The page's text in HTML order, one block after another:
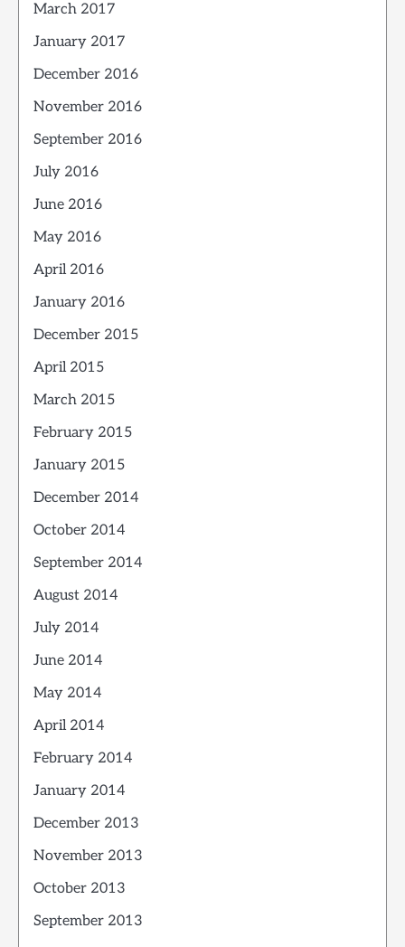
March 2017
January 2017
December 2016
November 2016
September 2016
July 2016
June 2016
May 2016
April 2016
January 2016
December 2015
April 2015
March 2015
February 2015
January 2015
December 2014
October 2014
September 2014
August 2014
July 2014
June 2014
May 2014
April 2014
February 2014
January 2014
December 2013
November 2013
October 2013
September 2013